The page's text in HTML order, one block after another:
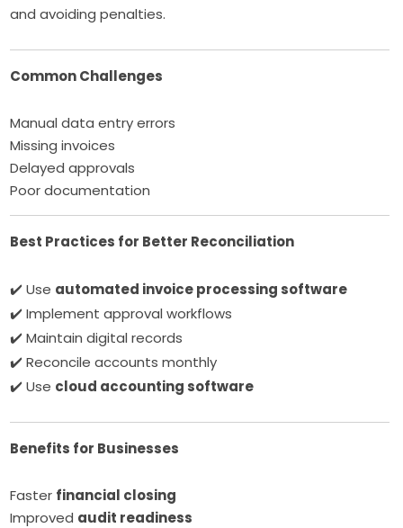
and avoiding penalties.
Common Challenges
Manual data entry errors
Missing invoices
Delayed approvals
Poor documentation
Best Practices for Better Reconciliation
✔️ Use automated invoice processing software
✔️ Implement approval workflows
✔️ Maintain digital records
✔️ Reconcile accounts monthly
✔️ Use cloud accounting software
Benefits for Businesses
Faster financial closing
Improved audit readiness